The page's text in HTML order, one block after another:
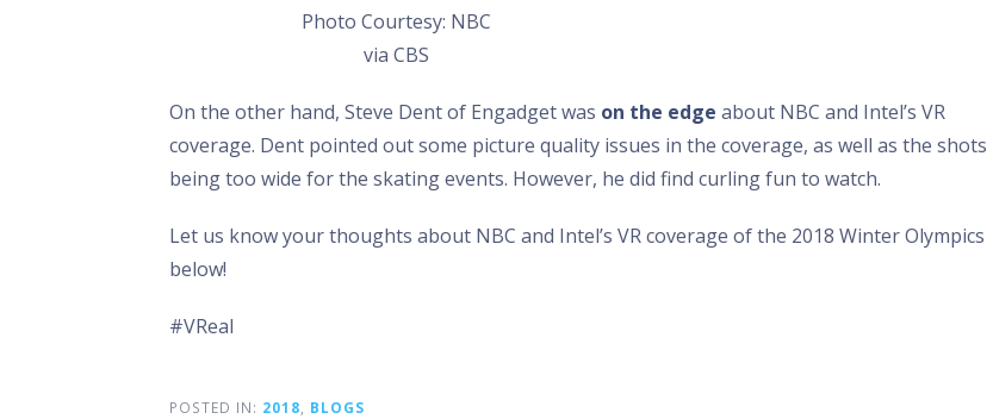
Photo Courtesy: NBC
via CBS
On the other hand, Steve Dent of Engadget was on the edge about NBC and Intel’s VR
coverage. Dent pointed out some picture quality issues in the coverage, as well as the shots
being too wide for the skating events. However, he did find curling fun to watch.
Let us know your thoughts about NBC and Intel’s VR coverage of the 2018 Winter Olympics
below!
#VReal
POSTED IN: 2018, BLOGS